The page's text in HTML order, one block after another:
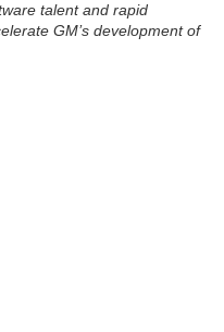
talent and rapid
GM’s development of